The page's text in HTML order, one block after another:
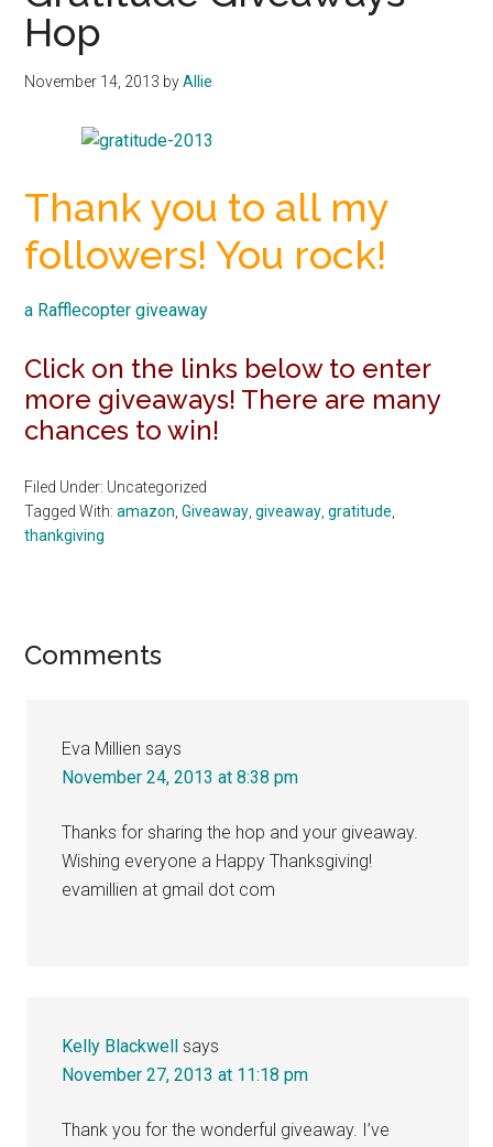
Hop
November 14, 2013 byAllie
Thank you to all my
followers! You rock!
a Rafflecopter giveaway
Click on the links below to enter
more giveaways! There are many
chances to win!
Filed Under: Uncategorized
Tagged With:amazon ,Giveaway ,giveaway ,gratitude
thankgiving
Reader
Comments
Eva Millien says
November 24, 2013 at 8:38 pm
Thanks for sharing the hop and your giveaway.
Wishing everyone a Happy Thanksgiving!
evamillien at gmail dot com
Kelly Blackwell says
November 27, 2013 at 11:18 pm
Thank you for the wonderful giveaway. I’ve